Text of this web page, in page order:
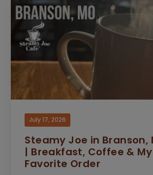
July 17, 2026
Steamy Joe in Branson,
| Breakfast, Coffee & My
Favorite Order